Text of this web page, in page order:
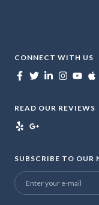
CONNECT WITH US
READ OUR REVIEWS
SUBSCRIBE TO OUR